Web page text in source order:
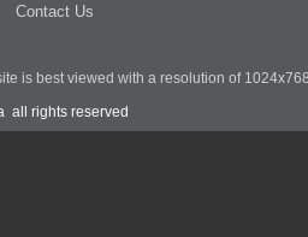
Contact Us
is best viewed with a resolution of
all rights reserved